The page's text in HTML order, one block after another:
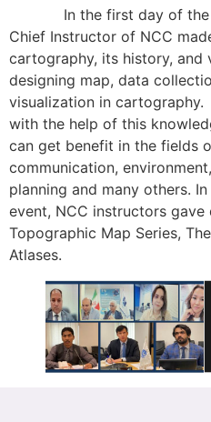
In the first day of the
Chief Instructor of NCC
cartography, its history,
designing map, data
visualization in
with the help of this
can get benefit in the fields
communication,
planning and many others.
event, NCC instructors
Topographic Map Series,
Atlases.